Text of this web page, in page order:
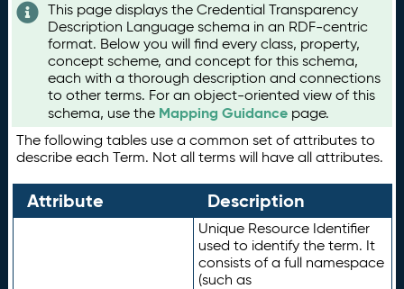
This page displays the Credential Transparency
Description Language schema in an RDF-centric
format. Below you will find every class, property,
concept scheme, and concept for this schema,
each with a thorough description and connections
to other terms. For an object-oriented view of this
schema, use the Mapping Guidance page.
The following tables use a common set of attributes to
describe each Term. Not all terms will have all attributes.
Attribute Description
Unique Resource Identifier
used to identify the term. It
consists of a full namespace
(such as